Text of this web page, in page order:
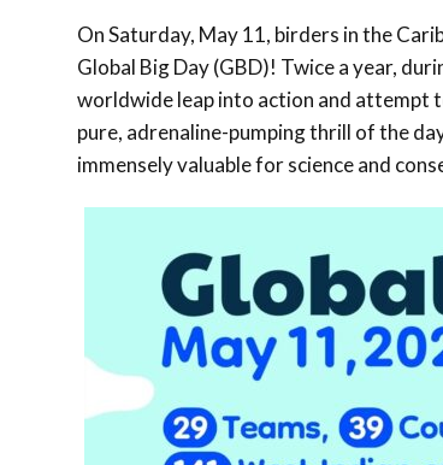
On Saturday, May 11, birders in the
Global Big Day (GBD)! Twice a year,
worldwide leap into action and attempt
pure, adrenaline-pumping thrill of the
immensely valuable for science and